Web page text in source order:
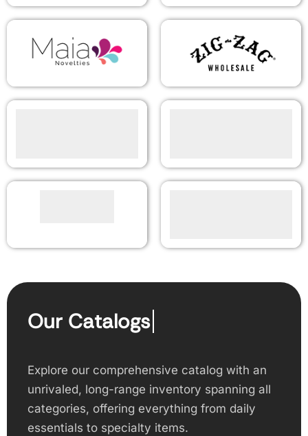
Our Catalogs
Explore our comprehensive catalog with an
unrivaled, long-range inventory spanning all
categories, offering everything from daily
essentials to specialty items.